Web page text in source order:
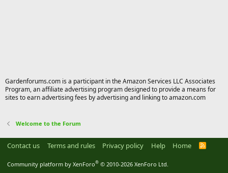
Gardenforums.com is a participant in the Amazon Services LLC Associates
Program, an affiliate advertising program designed to provide a means for
sites to earn advertising fees by advertising and linking to amazon.com
Welcome to the Forum
Contact us Terms and rules Privacy policy Help Home
R
Community platform by XenForo® © 2010-2026 XenForo Ltd.